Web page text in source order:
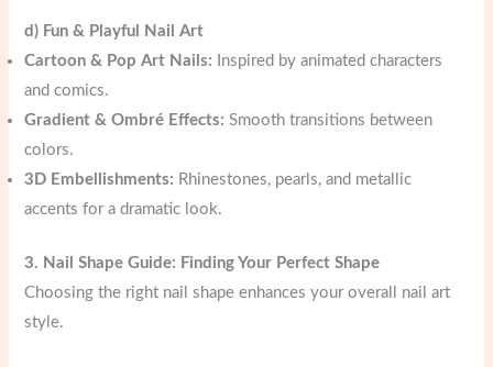
d) Fun & Playful Nail Art
Cartoon & Pop Art Nails: Inspired by animated characters
and comics.
Gradient & Ombré Effects: Smooth transitions between
colors.
3D Embellishments: Rhinestones, pearls, and metallic
accents for a dramatic look.
3. Nail Shape Guide: Finding Your Perfect Shape
Choosing the right nail shape enhances your overall nail art
style.